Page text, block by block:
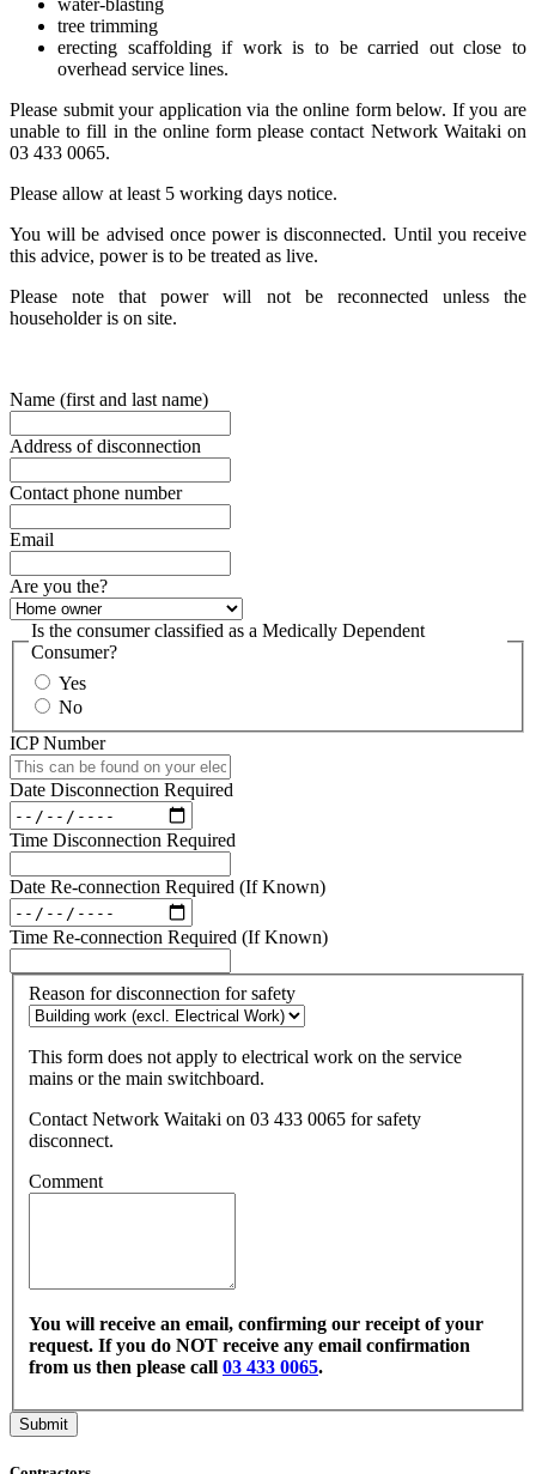
water-blasting
tree trimming
erecting scaffolding if work is to be carried out close to
overhead service lines.
Please submit your application via the online form below. If you are
unable to fill in the online form please contact Network Waitaki on
03 433 0065.
Please allow at least 5 working days notice.
You will be advised once power is disconnected. Until you receive
this advice, power is to be treated as live.
Please note that power will not be reconnected unless the
householder is on site.
Name (first and last name)
Address of disconnection
Contact phone number
Email
Are you the?
Is the consumer classified as a Medically Dependent
Consumer?
Yes
No
ICP Number
Date Disconnection Required
Time Disconnection Required
Date Re-connection Required (If Known)
Time Re-connection Required (If Known)
Reason for disconnection for safety
This form does not apply to electrical work on the service
mains or the main switchboard.
Contact Network Waitaki on 03 433 0065 for safety
disconnect.
Comment
You will receive an email, confirming our receipt of your
request. If you do NOT receive any email confirmation
from us then please call 03 433 0065.